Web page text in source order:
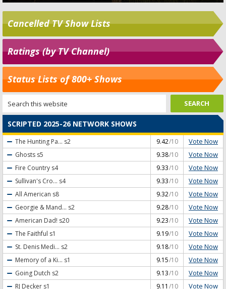
Cancelled TV Show Lists
Ratings (by TV Channel)
Status Lists of 800+ Shows
SCRIPTED 2025-26 NETWORK SHOWS
The Hunting Pa... s2 9.42/10 Vote Now
Ghosts s5 9.38/10 Vote Now
Fire Country s4 9.33/10 Vote Now
Sullivan's Cro... s4 9.33/10 Vote Now
All American s8 9.32/10 Vote Now
Georgie & Mand... s2 9.28/10 Vote Now
American Dad! s20 9.23/10 Vote Now
The Faithful s1 9.19/10 Vote Now
St. Denis Medi... s2 9.18/10 Vote Now
Memory of a Ki... s1 9.15/10 Vote Now
Going Dutch s2 9.13/10 Vote Now
RJ Decker s1 9.11 /10 Vote Now